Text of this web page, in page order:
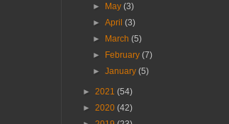
►
May(3)
►April(3)
►
March(5)
►
February(7)
►January(5)
► 2021 (54)
► 2020 (42)